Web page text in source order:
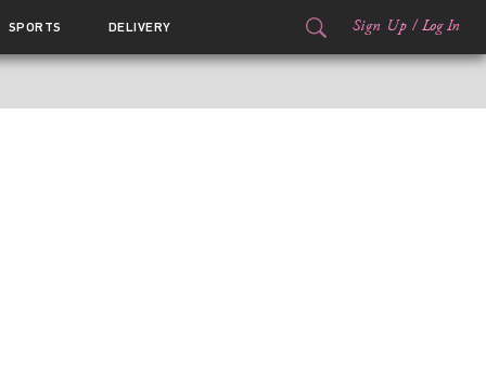
SPORTS DELIVERY Sign Up / Log In